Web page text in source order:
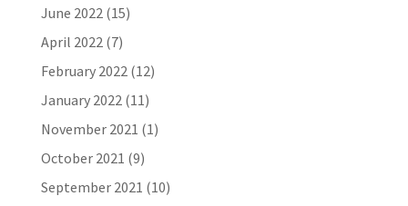
June 2022(15)
April 2022(7)
February 2022(12)
January 2022(11)
November 2021 (1)
October 2021 (9)
September 2021 (10)